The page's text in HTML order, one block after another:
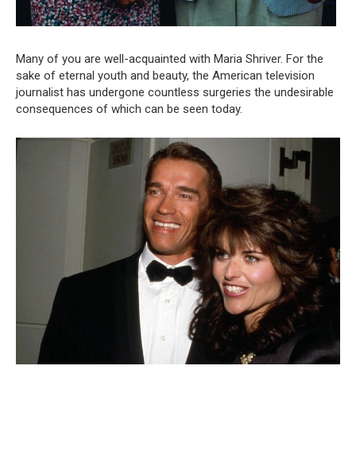
Many of you are well-acquainted with Maria Shriver. For the
sake of eternal youth and beauty, the American television
journalist has undergone countless surgeries the undesirable
consequences of which can be seen today.